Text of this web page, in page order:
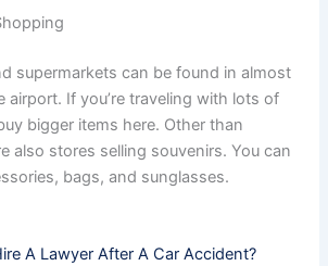
supermarkets can be found in almost
airport. If you’re traveling with lots of
bigger items here. Other than
also stores selling souvenirs. You can
bags, and sunglasses.
A Lawyer After A Car Accident?